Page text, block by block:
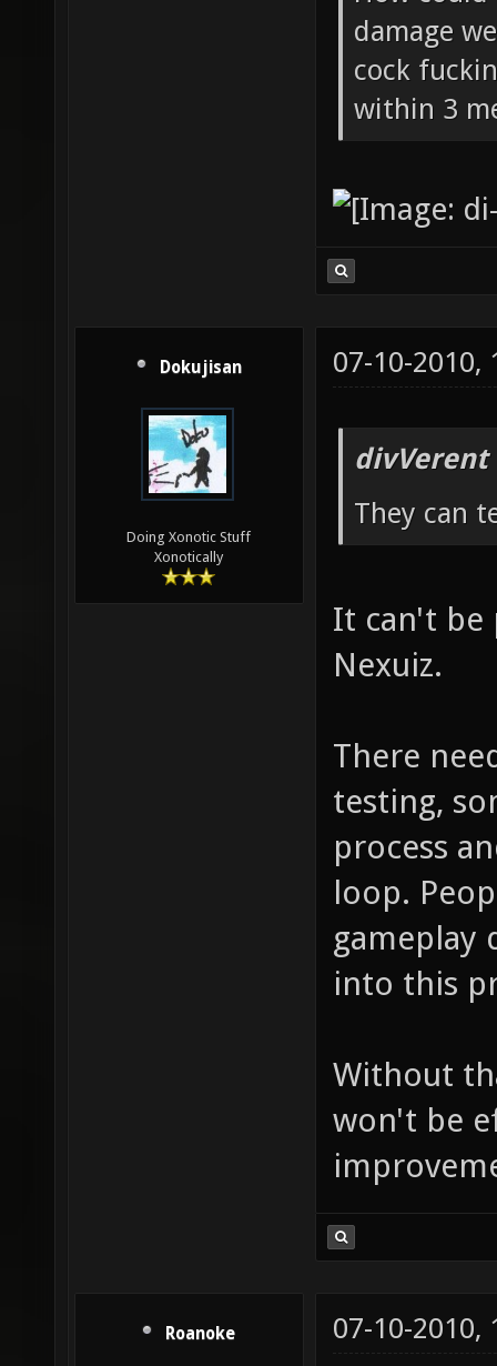
damage
cock
within 3
Dokujisan
Doing Xonotic Stuff
Xonotically
07-10-2010,
divVerent
They can
It can't be
Nexuiz.
There
testing,
process
loop.
gameplay
into this
Without
won't be
Roanoke 07-10-2010,